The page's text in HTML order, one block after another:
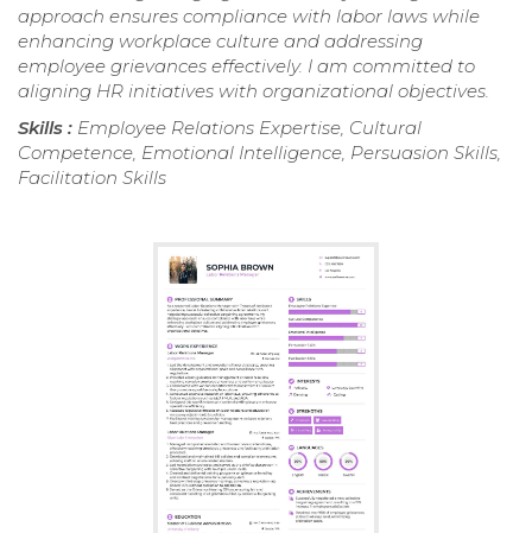
approach ensures compliance with labor laws while
enhancing workplace culture and addressing
employee grievances effectively. I am committed to
aligning HR initiatives with organizational objectives.
Skills : Employee Relations Expertise, Cultural
Competence, Emotional Intelligence, Persuasion Skills,
Facilitation Skills